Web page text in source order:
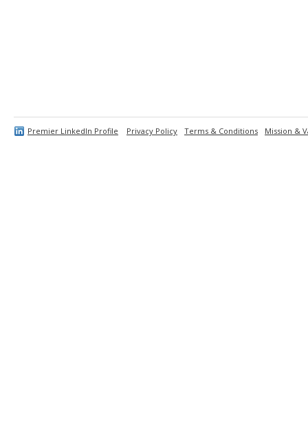
Premier LinkedIn Profile Privacy Policy Terms & Conditions Mission &